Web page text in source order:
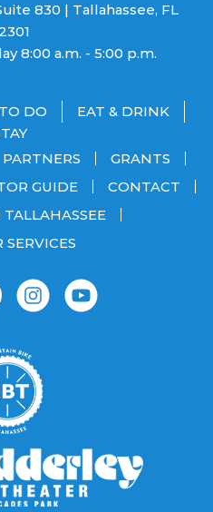
830 | Tallahassee, FL
8:00 a.m. - 5:00 p.m.
DO
EAT & DRINK
PARTNERS
GRANTS
GUIDE
CONTACT
SERVICES